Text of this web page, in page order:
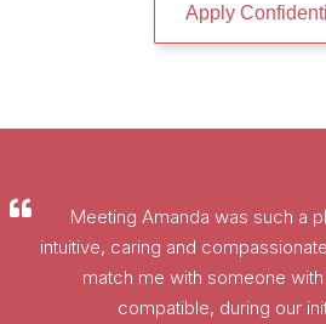
Apply
Meeting Amanda was such a
intuitive, caring and
match me with someone with
compatible, during our